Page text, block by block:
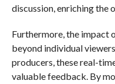
discussion, enriching the
Furthermore, the impact
beyond individual
producers, these real-
valuable feedback. By